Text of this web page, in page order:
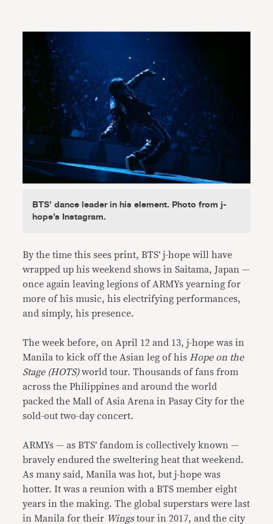
BTS’ dance leader in his element. Photo from j-
hope’s Instagram.
By the time this sees print, BTS’ j-hope will have
wrapped up his weekend shows in Saitama, Japan —
once again leaving legions of ARMYs yearning for
more of his music, his electrifying performances,
and simply, his presence.
The week before, on April 12 and 13, j-hope was in
Manila to kick off the Asian leg of his Hope on the
Stage (HOTS)world tour. Thousands of fans from
across the Philippines and around the world
packed the Mall of Asia Arena in Pasay City for the
sold-out two-day concert.
ARMYs — as BTS’ fandom is collectively known —
bravely endured the sweltering heat that weekend.
As many said, Manila was hot, but j-hope was
hotter. It was a reunion with a BTS member eight
years in the making. The global superstars were last
in Manila for their Wingstour in 2017, and the city